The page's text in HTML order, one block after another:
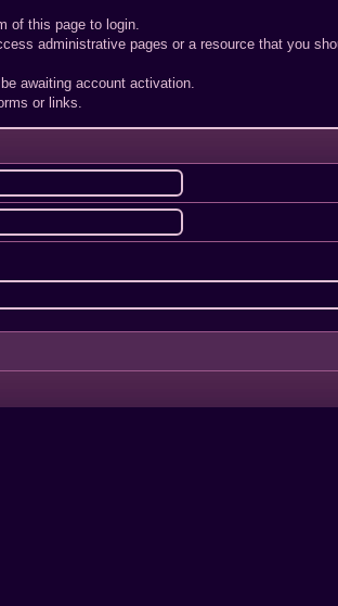
of this page to login.
administrative pages or a resource that you
awaiting account activation.
or links.